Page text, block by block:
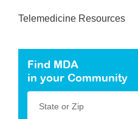
Telemedicine Resources
Find MDA
in your Community
State or Zip